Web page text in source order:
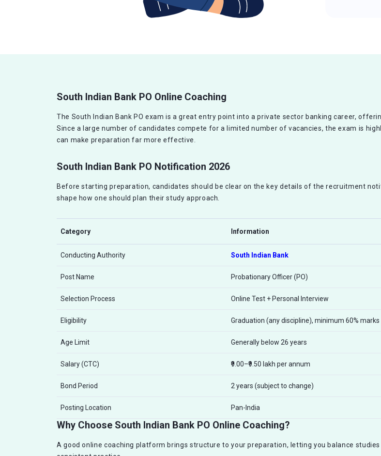
South Indian Bank PO Online Coaching
The South Indian Bank PO exam is a great entry point into a private sector banking career,
Since a large number of candidates compete for a limited number of vacancies, the exam is
can make preparation far more effective.
South Indian Bank PO Notification 2026
Before starting preparation, candidates should be clear on the key details of the recruitment
shape how one should plan their study approach.
Category Information
Conducting Authority South Indian Bank
Post Name Probationary Officer (PO)
Selection Process Online Test + Personal Interview
Eligibility Graduation (any discipline), minimum 60% marks
Age Limit Generally below 26 years
Salary (CTC) ₹9.00–₹9.50 lakh per annum
Bond Period 2 years (subject to change)
Posting Location Pan-India
Why Choose South Indian Bank PO Online Coaching?
A good online coaching platform brings structure to your preparation, letting you balance